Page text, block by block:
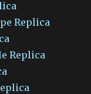
Replica
Replica